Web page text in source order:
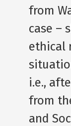
from
case –
ethical
i.e.,
from
and